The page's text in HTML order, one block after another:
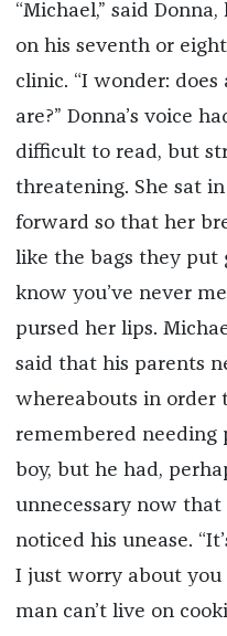
“Michael,” said
on his seventh or
clinic. “I wonder:
are?” Donna’s voice
difficult to read, but
threatening. She sat
forward so that her
like the bags they put
know you’ve never
pursed her lips.
said that his parents
whereabouts in order
remembered needing
boy, but he had,
unnecessary now that
noticed his unease.
I just worry about you
man can’t live on